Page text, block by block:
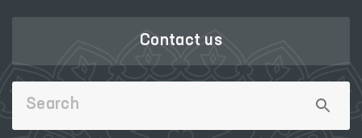
Contact us